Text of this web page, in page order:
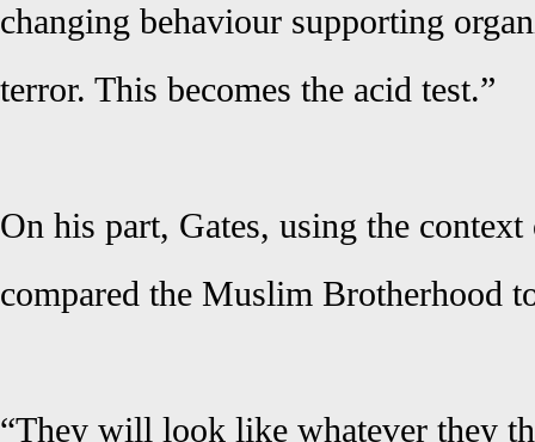
changing behaviour supporting
terror. This becomes the acid test.”
On his part, Gates, using the
compared the Muslim Brotherhood
“They will look like whatever they